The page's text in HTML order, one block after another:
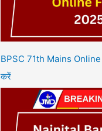
BPSC 71th Mains
करें